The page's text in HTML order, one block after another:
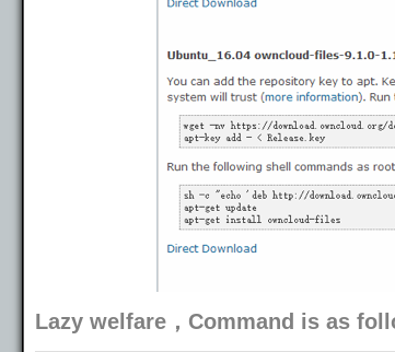
Lazy welfare，Command is as